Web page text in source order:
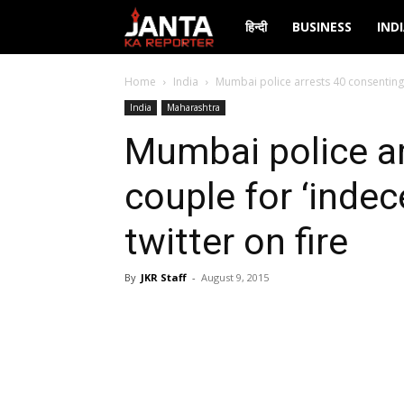
Janta
Ka
Reporter
हिन्दी BUSINESS
Home India Mumbai police arrests 40
India Maharashtra
Mumbai police
couple for
twitter on fire
By JKR Staff - August 9, 2015